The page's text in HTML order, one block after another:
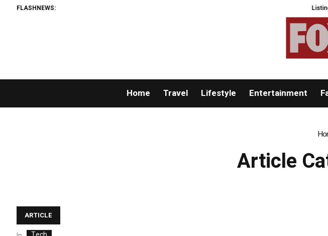
FLASHNEWS: Listing
Home Travel Lifestyle Entertainment
Article
ARTICLE